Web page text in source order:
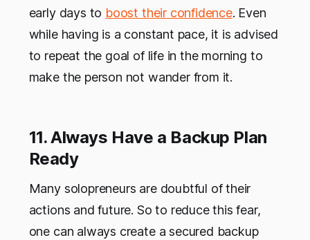
early days to boost their confidence. Even
while having is a constant pace, it is advised
to repeat the goal of life in the morning to
make the person not wander from it.
11. Always Have a Backup Plan
Ready
Many solopreneurs are doubtful of their
actions and future. So to reduce this fear,
one can always create a secured backup